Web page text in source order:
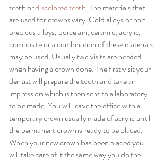
teeth or discolored teeth. The materials that
are used for crowns vary. Gold alloys or non
precious alloys, porcelain, ceramic, acrylic,
composite or a combination of these materials
may be used. Usually two visits are needed
when having a crown done. The first visit your
dentist will prepare the tooth and take an
impression which is then sent to a laboratory
to be made. You will leave the office with a
temporary crown usually made of acrylic until
the permanent crown is ready to be placed.
When your new crown has been placed you
will take care of it the same way you do the